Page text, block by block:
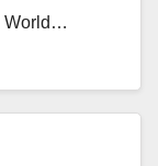
World…